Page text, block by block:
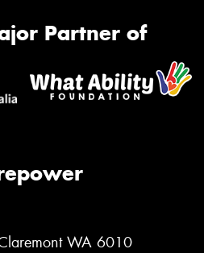
Partner of
WA 6010